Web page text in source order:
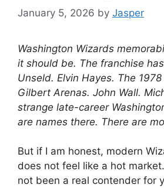
January 5, 2026 by Jasper
Washington Wizards
it should be. The franchise
Unseld. Elvin Hayes. The
Gilbert Arenas. John Wall.
strange late-career
are names there. There are
But if I am honest, modern
does not feel like a hot
not been a real contender for